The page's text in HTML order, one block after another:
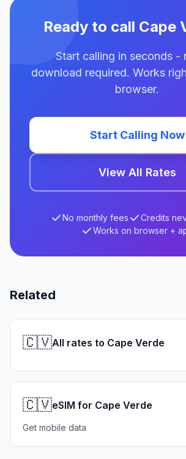
Ready to call Cape
Start calling in seconds -
download required. Works
browser.
Start Calling Now
View All Rates
No monthly fees
Credits
Works on browser +
Related
🇨🇻All rates to Cape Verde
🇨🇻eSIM for Cape Verde
Get mobile data